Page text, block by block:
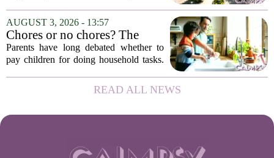
program has lost its national
accreditation. The student, who asked
to...
AUGUST 3, 2026 - 13:57
Chores or no chores? The
economic psychology of
giving kids pocket money
Parents have long debated whether to
pay children for doing household tasks.
the value of work. Others worry it might
turn kids into small mercenaries who...
READ ALL NEWS